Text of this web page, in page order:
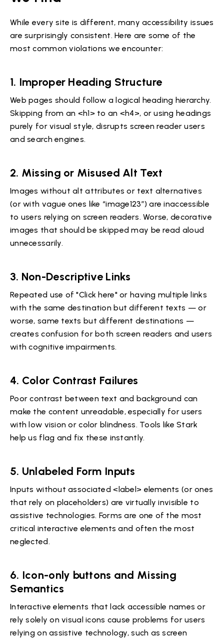
While every site is different, many accessibility issues
are surprisingly consistent. Here are some of the
most common violations we encounter:
1. Improper Heading Structure
Web pages should follow a logical heading hierarchy.
Skipping from an <h1> to an <h4>, or using headings
purely for visual style, disrupts screen reader users
and search engines.
2. Missing or Misused Alt Text
Images without alt attributes or text alternatives
(or with vague ones like “image123”) are inaccessible
to users relying on screen readers. Worse, decorative
images that should be skipped may be read aloud
unnecessarily.
3. Non-Descriptive Links
Repeated use of "Click here" or having multiple links
with the same destination but different texts — or
worse, same texts but different destinations —
creates confusion for both screen readers and users
with cognitive impairments.
4. Color Contrast Failures
Poor contrast between text and background can
make the content unreadable, especially for users
with low vision or color blindness. Tools like Stark
help us flag and fix these instantly.
5. Unlabeled Form Inputs
Inputs without associated <label> elements (or ones
that rely on placeholders) are virtually invisible to
assistive technologies. Forms are one of the most
critical interactive elements and often the most
neglected.
6. Icon-only buttons and Missing
Semantics
Interactive elements that lack accessible names or
rely solely on visual icons cause problems for users
relying on assistive technology, such as screen